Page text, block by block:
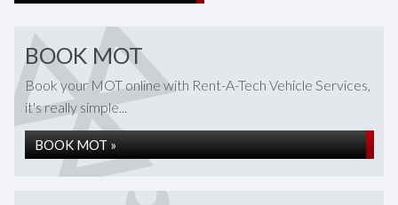
BOOK MOT
Book your MOT online with Rent-A-Tech Vehicle Services,
it's really simple...
BOOK MOT »